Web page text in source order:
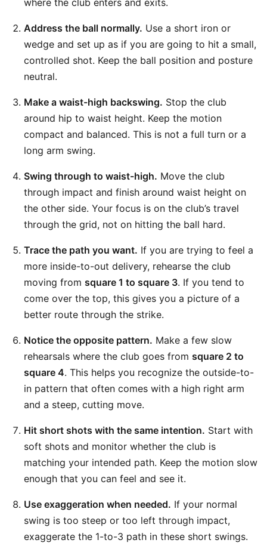
where the club enters and exits.
Address the ball normally. Use a short iron or
wedge and set up as if you are going to hit a small,
controlled shot. Keep the ball position and posture
neutral.
Make a waist-high backswing. Stop the club
around hip to waist height. Keep the motion
compact and balanced. This is not a full turn or a
long arm swing.
Swing through to waist-high. Move the club
through impact and finish around waist height on
the other side. Your focus is on the club’s travel
through the grid, not on hitting the ball hard.
Trace the path you want. If you are trying to feel a
more inside-to-out delivery, rehearse the club
moving from square 1 to square 3. If you tend to
come over the top, this gives you a picture of a
better route through the strike.
Notice the opposite pattern. Make a few slow
rehearsals where the club goes from square 2 to
square 4. This helps you recognize the outside-to-
in pattern that often comes with a high right arm
and a steep, cutting move.
Hit short shots with the same intention. Start with
soft shots and monitor whether the club is
matching your intended path. Keep the motion slow
enough that you can feel and see it.
Use exaggeration when needed. If your normal
swing is too steep or too left through impact,
exaggerate the 1-to-3 path in these short swings.